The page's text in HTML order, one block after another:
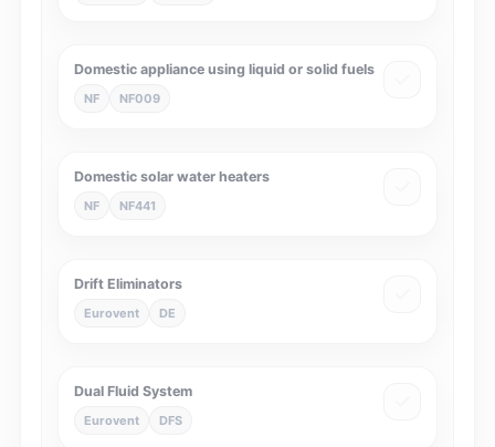
Domestic appliance using liquid or solid fuels
NF NF009
Domestic solar water heaters
NF NF441
Drift Eliminators
Eurovent DE
Dual Fluid System
Eurovent DFS